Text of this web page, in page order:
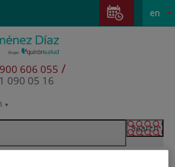
Active
en
606 055 /
090 05 16